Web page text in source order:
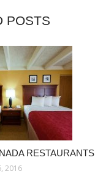
POSTS
RESTAURANTS
2016